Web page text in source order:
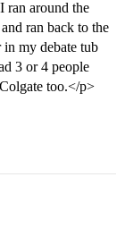
ran around the
ran back to the
my debate tub
3 or 4 people
too.</p>